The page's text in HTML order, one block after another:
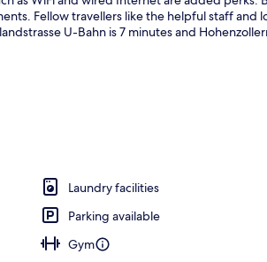
Fellow travellers like the helpful staff and
U-Bahn is 7 minutes and
Laundry facilities
Parking available
Gym